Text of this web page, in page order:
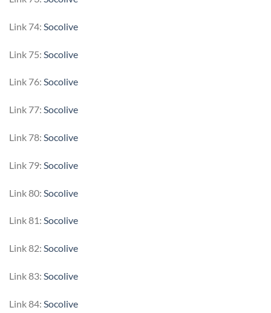
Link 74: Socolive
Link 75: Socolive
Link 76: Socolive
Link 77: Socolive
Link 78: Socolive
Link 79: Socolive
Link 80: Socolive
Link 81: Socolive
Link 82: Socolive
Link 83: Socolive
Link 84: Socolive